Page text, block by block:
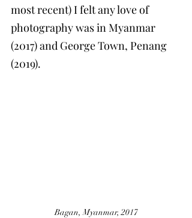
most recent) I felt any love of
photography was in Myanmar
(2017) and George Town, Penang
(2019).
Bagan, Myanmar, 2017